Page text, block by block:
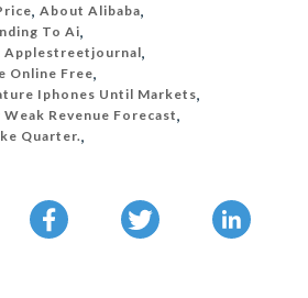
,About Alibaba,
To Ai,
Applestreetjournal,
Online Free,
Iphones Until Markets,
Revenue Forecast,
Quarter.,